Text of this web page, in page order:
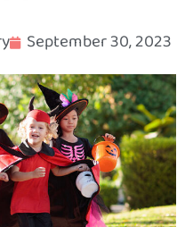
September 30, 2023